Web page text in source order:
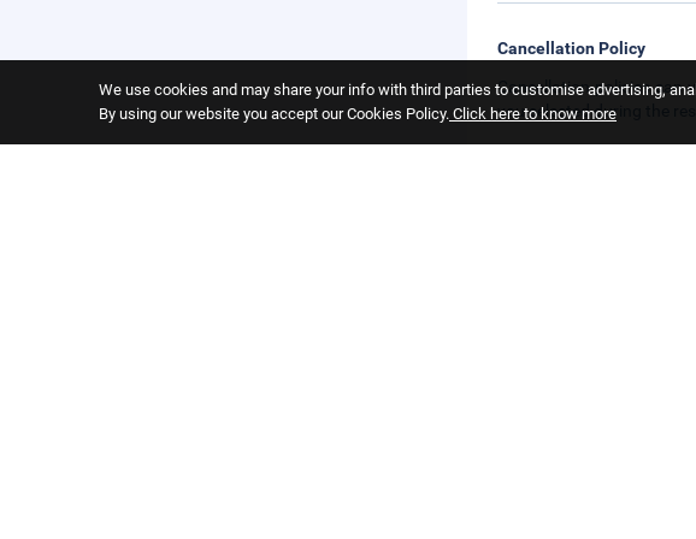
Cancellation Policy
Cancellation policies can
you selected during the
We use cookies and may share your info with third parties to customise advertising,
By using our website you accept our Cookies Policy. Click here to know more